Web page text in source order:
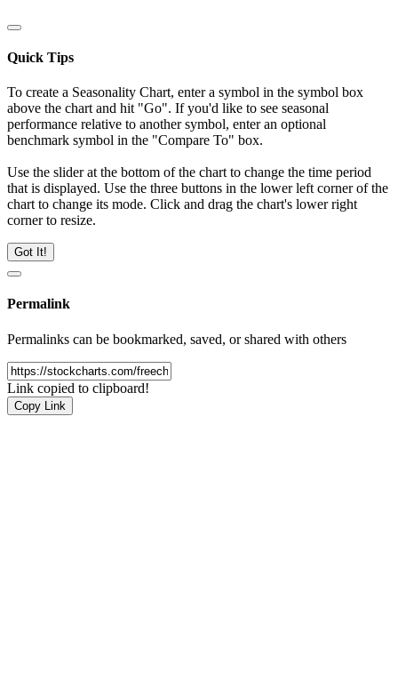
Quick Tips
To create a Seasonality Chart, enter a symbol in the symbol box
above the chart and hit "Go". If you'd like to see seasonal
performance relative to another symbol, enter an optional
benchmark symbol in the "Compare To" box.
Use the slider at the bottom of the chart to change the time period
that is displayed. Use the three buttons in the lower left corner of the
chart to change its mode. Click and drag the chart's lower right
corner to resize.
Got It!
Permalink
Permalinks can be bookmarked, saved, or shared with others
Link copied to clipboard!
Copy Link